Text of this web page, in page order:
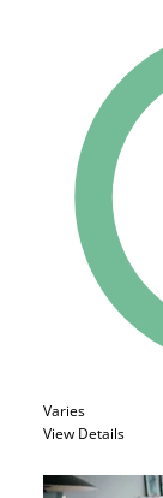
Varies
View Details